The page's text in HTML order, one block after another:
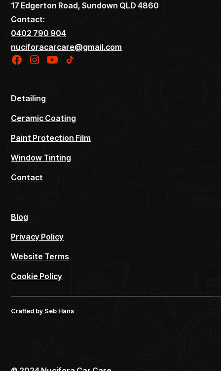
17 Edgerton Road, Sundown QLD 4860
Contact:
0402 790 904
nuciforacarcare@gmail.com
Detailing
Ceramic Coating
Paint Protection Film
Window Tinting
Contact
Blog
Privacy Policy
Website Terms
Cookie Policy
Crafted by Seb Hans